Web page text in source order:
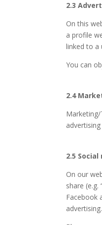
2.3
On this
a profile
linked to a
You can
2.4
2.5 Social
On our
share
Facebook
advertising.